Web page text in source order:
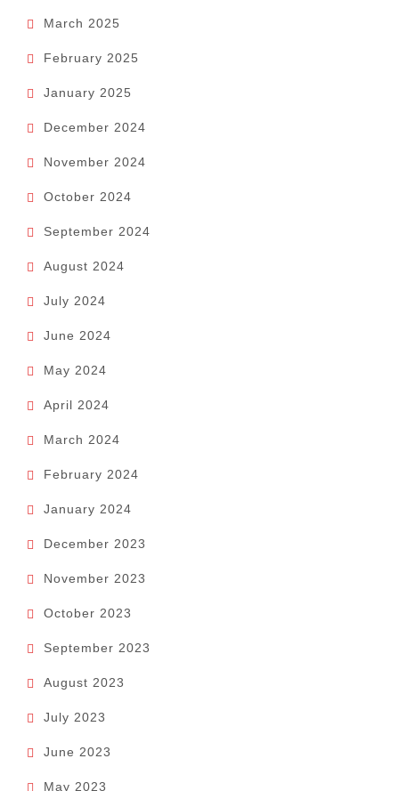
March 2025
February 2025
January 2025
December 2024
November 2024
October 2024
September 2024
August 2024
July 2024
June 2024
May 2024
April 2024
March 2024
February 2024
January 2024
December 2023
November 2023
October 2023
September 2023
August 2023
July 2023
June 2023
May 2023